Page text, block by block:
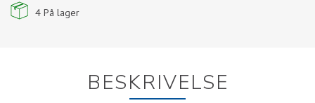
4 På lager
BESKRIVELSE